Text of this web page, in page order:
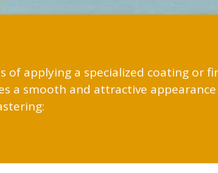
of applying a specialized coating or
a smooth and attractive